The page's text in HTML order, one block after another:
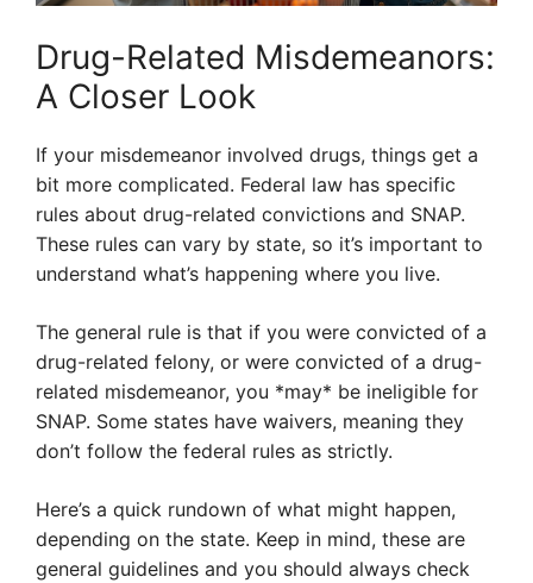
Drug-Related Misdemeanors:
A Closer Look
If your misdemeanor involved drugs, things get a
bit more complicated. Federal law has specific
rules about drug-related convictions and SNAP.
These rules can vary by state, so it’s important to
understand what’s happening where you live.
The general rule is that if you were convicted of a
drug-related felony, or were convicted of a drug-
related misdemeanor, you *may* be ineligible for
SNAP. Some states have waivers, meaning they
don’t follow the federal rules as strictly.
Here’s a quick rundown of what might happen,
depending on the state. Keep in mind, these are
general guidelines and you should always check